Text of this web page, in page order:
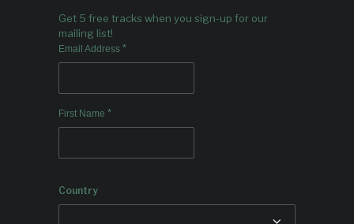
Get 5 free tracks when you sign-up for our
mailing list!
Email Address *
First Name *
Country